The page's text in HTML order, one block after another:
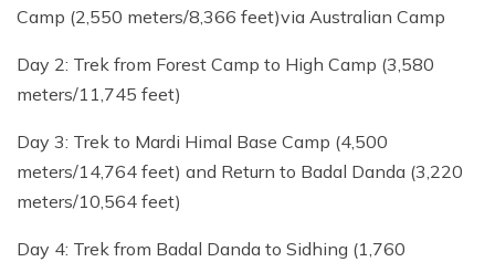
Camp (2,550 meters/8,366 feet)via Australian Camp
Day 2: Trek from Forest Camp to High Camp (3,580
meters/11,745 feet)
Day 3: Trek to Mardi Himal Base Camp (4,500
meters/14,764 feet) and Return to Badal Danda (3,220
meters/10,564 feet)
Day 4: Trek from Badal Danda to Sidhing (1,760